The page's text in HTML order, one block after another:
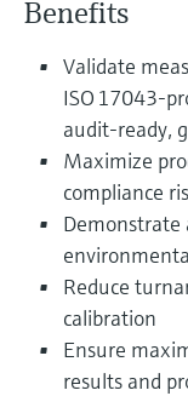
Device Viewer
documentation
Spare parts finder
Find spare parts by
or serial number
Level
Shop all
Shop all
Benefits
Validate
ISO
audit‑ready,
Maximize
compliance
Demonstrate
Reduce
calibration
Ensure
results and